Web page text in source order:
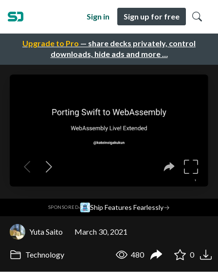
Upgrade to Pro — share decks privately, control
downloads, hide ads and more …
Sign in Sign up for free
SPONSORED· Ship Features Fearlessly→
Yuta Saito March 30, 2021
Technology 480 0